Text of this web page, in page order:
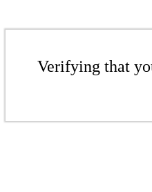
Verifying that